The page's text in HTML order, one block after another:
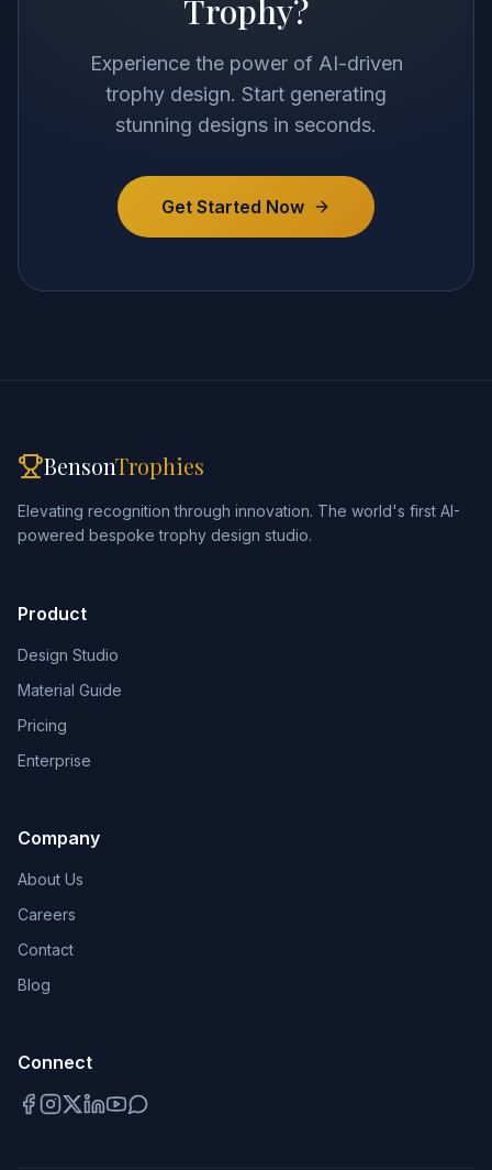
Trophy?
Experience the power of AI-driven
trophy design. Start generating
stunning designs in seconds.
Get Started Now
BensonTrophies
Elevating recognition through innovation. The world's first AI-
powered bespoke trophy design studio.
Product
Design Studio
Material Guide
Pricing
Enterprise
Company
About Us
Careers
Contact
Blog
Connect